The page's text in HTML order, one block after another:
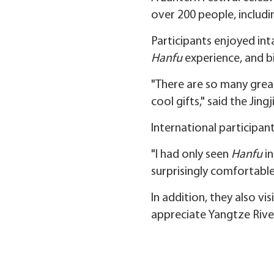
over 200 people,
Participants enjoyed
Hanfuexperience, and
"There are so many
cool gifts," said the
International
"I had only seen Hanfuin
surprisingly
In addition, they also
appreciate Yangtze